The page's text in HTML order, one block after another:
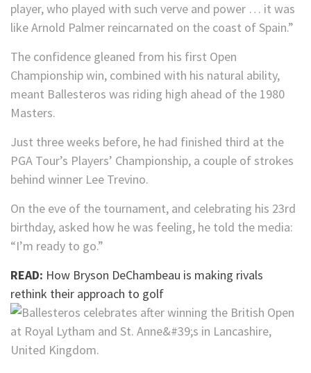
player, who played with such verve and power … it was
like Arnold Palmer reincarnated on the coast of Spain.”
The confidence gleaned from his first Open
Championship win, combined with his natural ability,
meant Ballesteros was riding high ahead of the 1980
Masters.
Just three weeks before, he had finished third at the
PGA Tour’s Players’ Championship, a couple of strokes
behind winner Lee Trevino.
On the eve of the tournament, and celebrating his 23rd
birthday, asked how he was feeling, he told the media:
“I’m ready to go.”
READ: How Bryson DeChambeau is making rivals
rethink their approach to golf